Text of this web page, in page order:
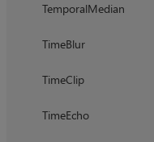
TemporalMedian
TimeBlur
TimeClip
TimeEcho